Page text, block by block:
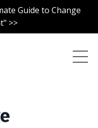
Guide to Change
>>